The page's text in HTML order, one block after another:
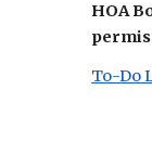
HOA
To-Do